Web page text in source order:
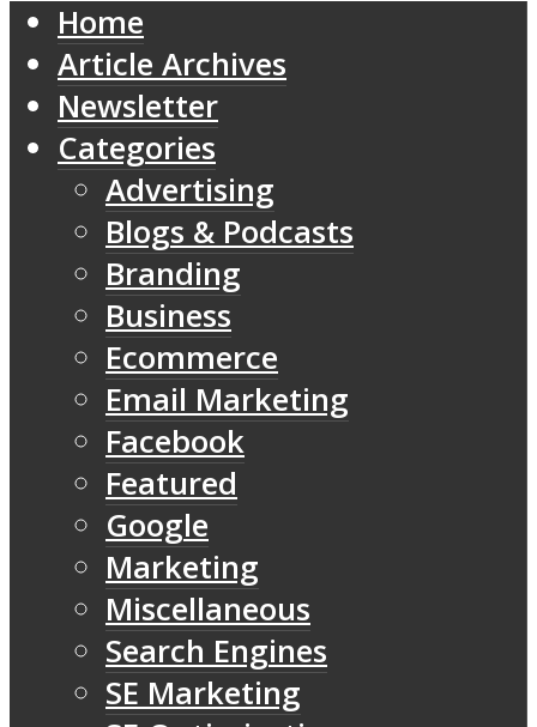
Home
Article Archives
Newsletter
Categories
Advertising
Blogs & Podcasts
Branding
Business
Ecommerce
Email Marketing
Facebook
Featured
Google
Marketing
Miscellaneous
Search Engines
SE Marketing